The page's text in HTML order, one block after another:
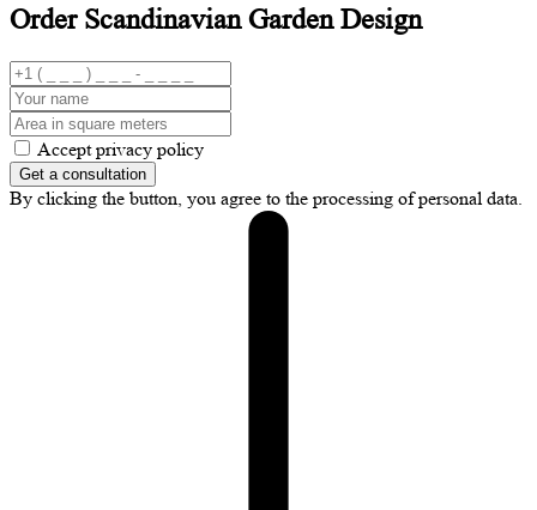
Order Scandinavian Garden Design
Accept privacy policy
Get a consultation
By clicking the button, you agree to the processing of personal data.